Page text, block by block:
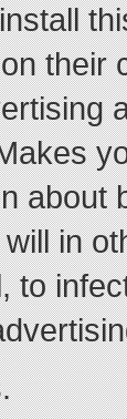
their
about
in
to